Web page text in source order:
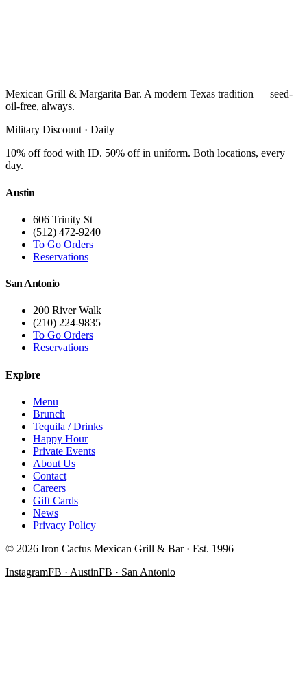
Mexican Grill & Margarita Bar. A modern Texas tradition — seed-
oil-free, always.
Military Discount · Daily
10% off food with ID. 50% off in uniform. Both locations, every
day.
Austin
606 Trinity St
(512) 472-9240
To Go Orders
Reservations
San Antonio
200 River Walk
(210) 224-9835
To Go Orders
Reservations
Explore
Menu
Brunch
Tequila / Drinks
Happy Hour
Private Events
About Us
Contact
Careers
Gift Cards
News
Privacy Policy
© 2026 Iron Cactus Mexican Grill & Bar · Est. 1996
InstagramFB · AustinFB · San Antonio